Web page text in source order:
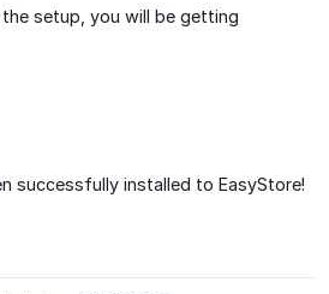
setup, you will be getting
successfully installed to EasyStore!